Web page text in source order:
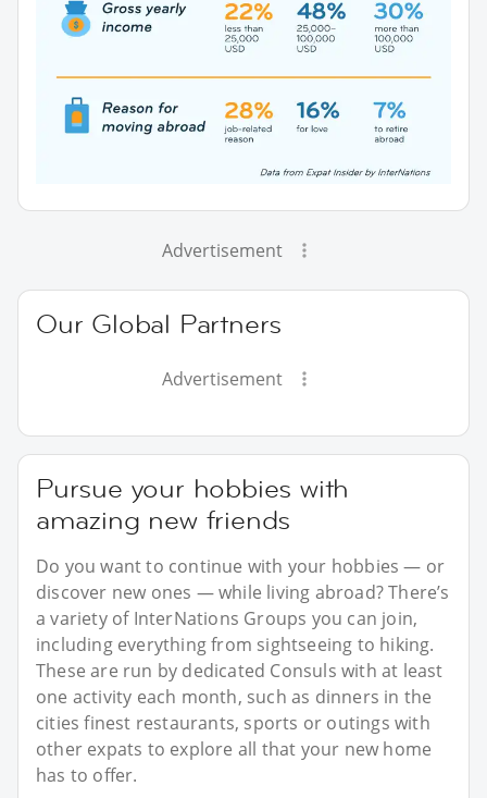
Advertisement
Our Global Partners
Advertisement
Pursue your hobbies with
amazing new friends
Do you want to continue with your hobbies — or
discover new ones — while living abroad? There’s
a variety of InterNations Groups you can join,
including everything from sightseeing to hiking.
These are run by dedicated Consuls with at least
one activity each month, such as dinners in the
cities finest restaurants, sports or outings with
other expats to explore all that your new home
has to offer.